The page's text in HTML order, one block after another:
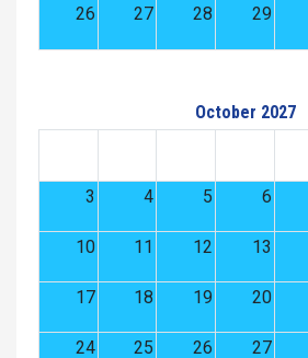
26 27 28 29
October 2027
3 4 5 6
10 11 12 13
17 18 19 20
24 25 26 27